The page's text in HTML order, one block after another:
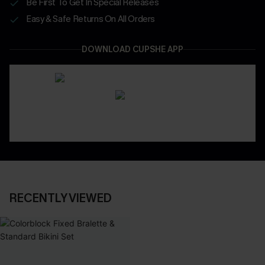
Easy & Safe Returns On All Orders
DOWNLOAD CUPSHE APP
RECENTLY VIEWED